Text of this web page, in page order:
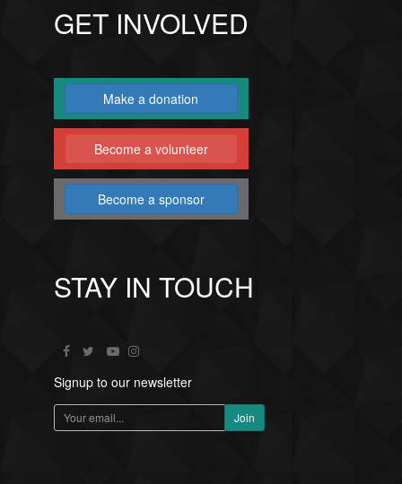
GET INVOLVED
Make a donation
Become a volunteer
Become a sponsor
STAY IN TOUCH
Signup to our newsletter